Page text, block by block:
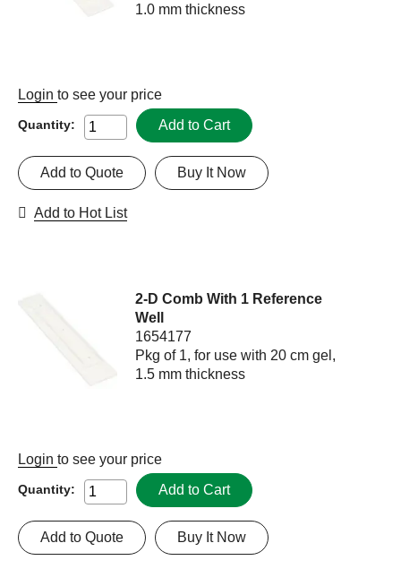
1.0 mm thickness
Login to see your price
Quantity: Add to Cart
Buy It Now
Add to Quote
Add to Hot List
2-D Comb With 1 Reference
Well
1654177
Pkg of 1, for use with 20 cm gel,
1.5 mm thickness
Login to see your price
Quantity: Add to Cart
Buy It Now
Add to Quote